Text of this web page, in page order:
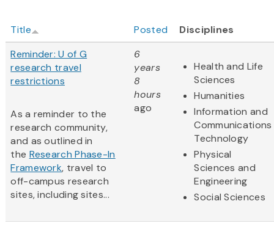
Title Posted
Disciplines
Reminder: U of G
research travel
restrictions
As a reminder to the
research community,
and as outlined in
the Research Phase-In
Framework, travel to
off-campus research
sites, including sites...
6
years
8
hours
ago
Health and Life
Sciences
Humanities
Information and
Communications
Technology
Physical
Sciences and
Engineering
Social Sciences